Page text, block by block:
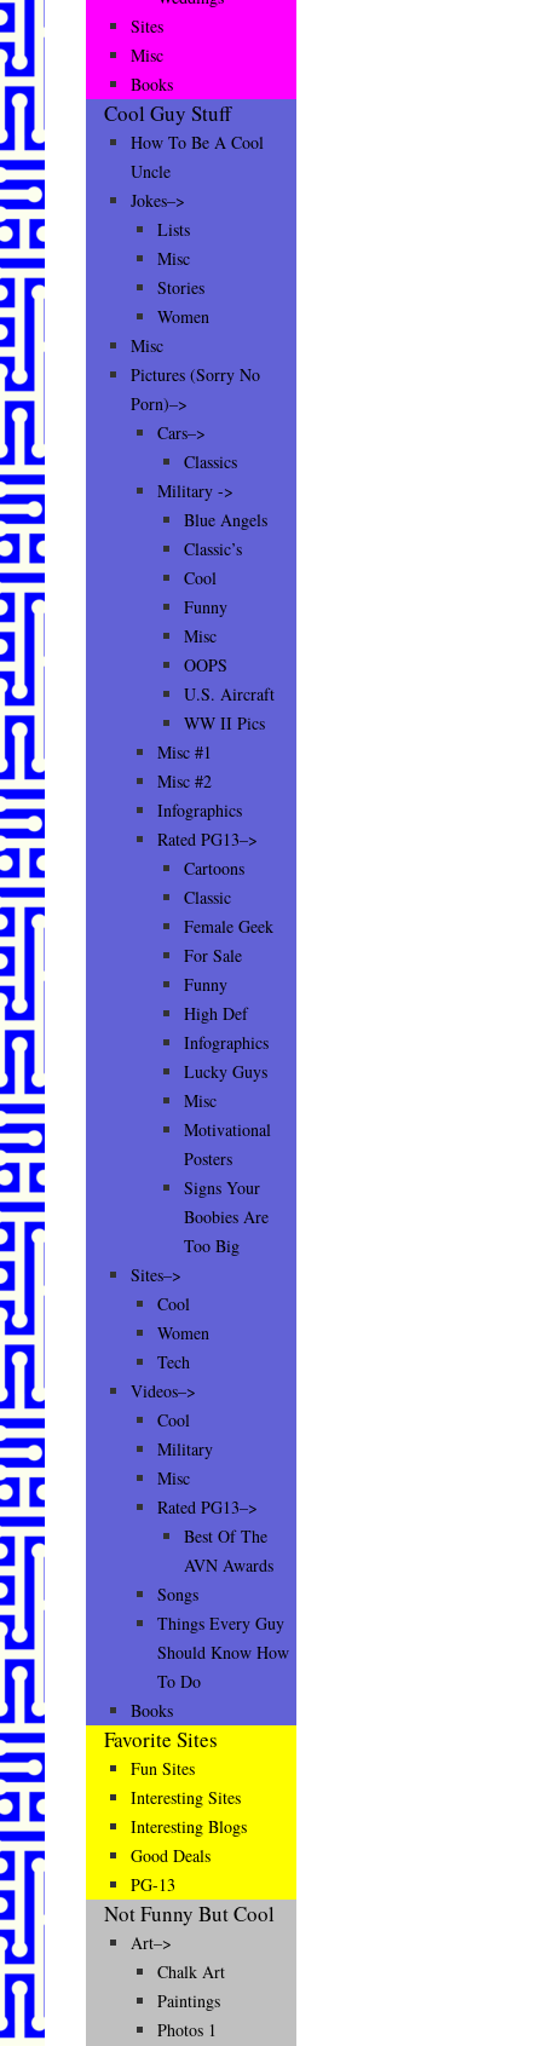
Sites
Misc
Books
Cool Guy Stuff
How To Be A Cool
Uncle
Jokes–>
Lists
Misc
Stories
Women
Misc
Pictures (Sorry No
Porn)–>
Cars–>
Classics
Military ->
Blue Angels
Classic’s
Cool
Funny
Misc
OOPS
U.S. Aircraft
WW II Pics
Misc #1
Misc #2
Infographics
Rated PG13–>
Cartoons
Classic
Female Geek
For Sale
Funny
High Def
Infographics
Lucky Guys
Misc
Motivational
Posters
Signs Your
Boobies Are
Too Big
Sites–>
Cool
Women
Tech
Videos–>
Cool
Military
Misc
Rated PG13–>
Best Of The
AVN Awards
Songs
Things Every Guy
Should Know How
To Do
Books
Favorite Sites
Fun Sites
Interesting Sites
Interesting Blogs
Good Deals
PG-13
Not Funny But Cool
Art–>
Chalk Art
Paintings
Photos 1